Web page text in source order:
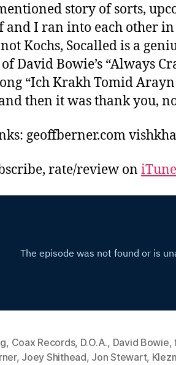
story of sorts,
and I ran into each other
Kochs, Socalled is a
David Bowie’s “Always
“Ich Krakh Tomid
then it was thank you,
geoffberner.com
rate/review on
, Coax Records, D.O.A., David Bowie,
, Joey Shithead, Jon Stewart,